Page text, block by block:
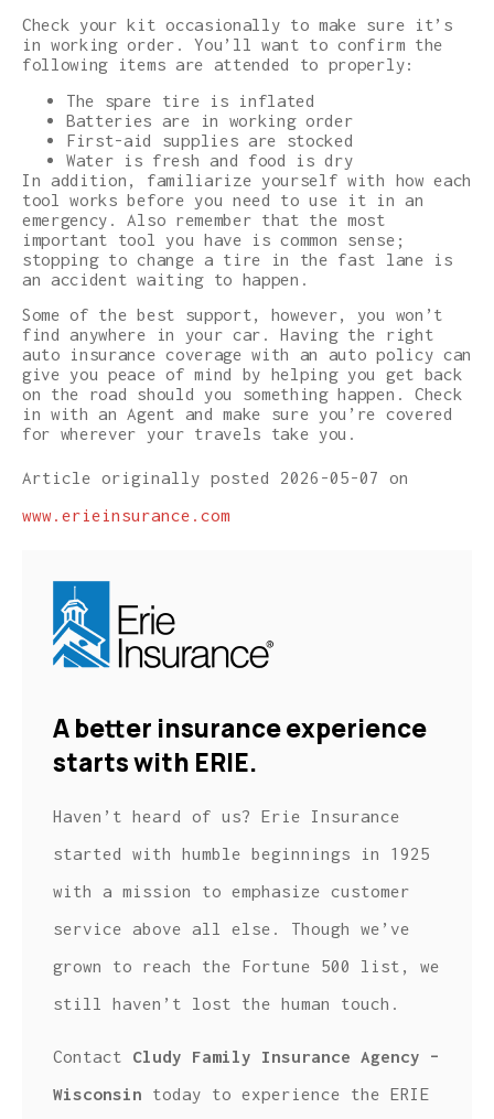
Check your kit occasionally to make sure it’s
in working order. You’ll want to confirm the
following items are attended to properly:
The spare tire is inflated
Batteries are in working order
First-aid supplies are stocked
Water is fresh and food is dry
In addition, familiarize yourself with how each
tool works before you need to use it in an
emergency. Also remember that the most
important tool you have is common sense;
stopping to change a tire in the fast lane is
an accident waiting to happen.
Some of the best support, however, you won’t
find anywhere in your car. Having the right
auto insurance coverage with an auto policy can
give you peace of mind by helping you get back
on the road should you something happen. Check
in with an Agent and make sure you’re covered
for wherever your travels take you.
Article originally posted 2026-05-07
on
www.erieinsurance.com
A better insurance experience
starts with ERIE.
Haven’t heard of us? Erie Insurance
started with humble beginnings in 1925
with a mission to emphasize customer
service above all else. Though we’ve
grown to reach the Fortune 500 list, we
still haven’t lost the human touch.
Contact Cludy Family Insurance Agency –
Wisconsin today to experience the ERIE